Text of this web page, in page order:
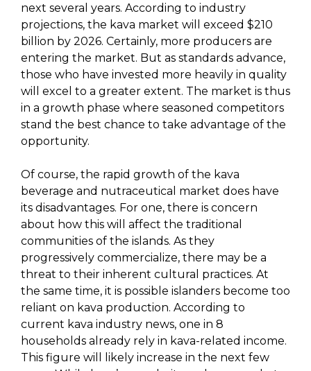
next several years. According to industry
projections, the kava market will exceed $210
billion by 2026. Certainly, more producers are
entering the market. But as standards advance,
those who have invested more heavily in quality
will excel to a greater extent. The market is thus
in a growth phase where seasoned competitors
stand the best chance to take advantage of the
opportunity.
Of course, the rapid growth of the kava
beverage and nutraceutical market does have
its disadvantages. For one, there is concern
about how this will affect the traditional
communities of the islands. As they
progressively commercialize, there may be a
threat to their inherent cultural practices. At
the same time, it is possible islanders become too
reliant on kava production. According to
current kava industry news, one in 8
households already rely in kava-related income.
This figure will likely increase in the next few